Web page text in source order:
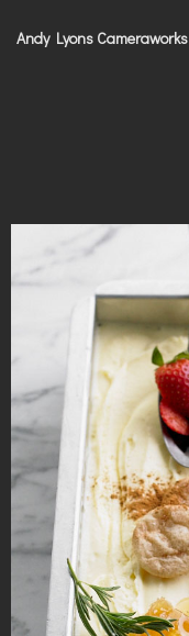
Andy Lyons Cameraworks